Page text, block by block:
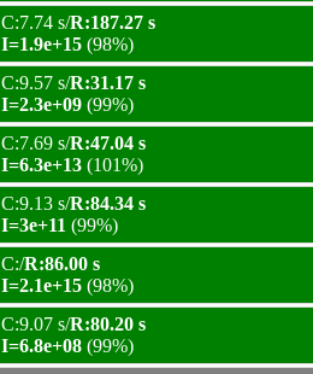
C:7.74 s/R:187.27 s
I=1.9e+15 (98%)
C:9.57 s/R:31.17 s
I=2.3e+09 (99%)
C:7.69 s/R:47.04 s
I=6.3e+13 (101%)
C:9.13 s/R:84.34 s
I=3e+11 (99%)
C:/R:86.00 s
I=2.1e+15 (98%)
C:9.07 s/R:80.20 s
I=6.8e+08 (99%)